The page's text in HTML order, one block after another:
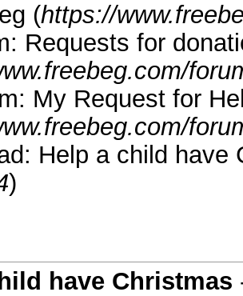
(https://
Requests for
My Request for
Help a child have
)
have Christmas